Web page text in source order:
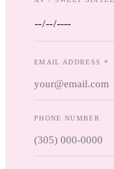
EMAIL ADDRESS *
PHONE NUMBER